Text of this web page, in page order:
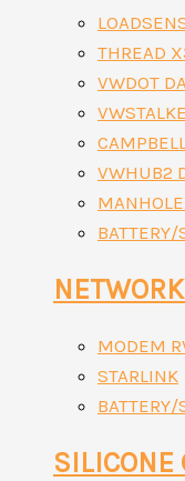
THREAD
VWDOT
VWHUB2
BATTERY/
MODEM
STARLINK
BATTERY/
SILICONE